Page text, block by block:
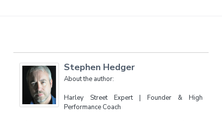
Stephen Hedger
About the author:
Harley Street Expert | Founder & High
Performance Coach